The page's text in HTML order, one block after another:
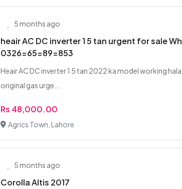
5 months ago
heair AC DC inverter 1 5 tan urgent for sale
0326=65=89=853
Heair AC DC inverter 1 5 tan 2022 ka model working
original gas urge...
Rs 48,000.00
Agrics Town, Lahore
5 months ago
Corolla Altis 2017